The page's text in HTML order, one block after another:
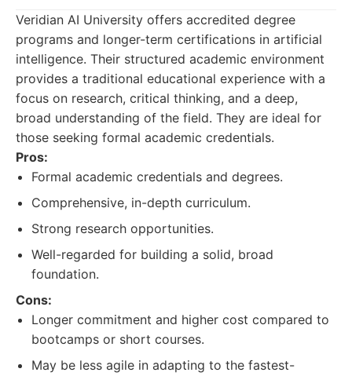
Veridian AI University offers accredited degree
programs and longer-term certifications in artificial
intelligence. Their structured academic environment
provides a traditional educational experience with a
focus on research, critical thinking, and a deep,
broad understanding of the field. They are ideal for
those seeking formal academic credentials.
Pros:
Formal academic credentials and degrees.
Comprehensive, in-depth curriculum.
Strong research opportunities.
Well-regarded for building a solid, broad
foundation.
Cons:
Longer commitment and higher cost compared to
bootcamps or short courses.
May be less agile in adapting to the fastest-